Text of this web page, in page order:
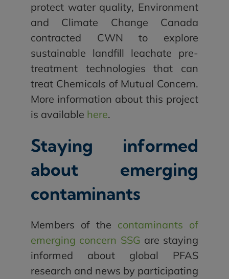
protect water quality, Environment
and Climate Change Canada
contracted CWN to explore
sustainable landfill leachate pre-
treatment technologies that can
treat Chemicals of Mutual Concern.
More information about this project
is available here.
Staying informed
about emerging
contaminants
Members of the contaminants of
emerging concern SSG are staying
informed about global PFAS
research and news by participating